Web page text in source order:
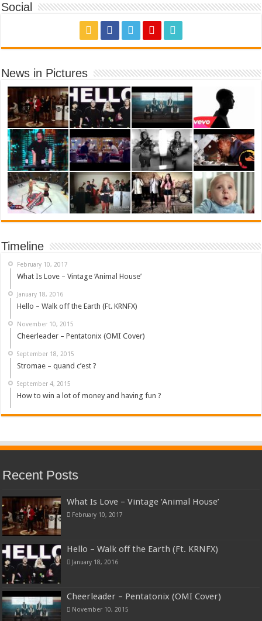
Social
News in Pictures
Timeline
February 10, 2017
What Is Love – Vintage ‘Animal House’
January 18, 2016
Hello – Walk off the Earth (Ft. KRNFX)
November 10, 2015
Cheerleader – Pentatonix (OMI Cover)
September 18, 2015
Stromae – quand c’est ?
September 4, 2015
How to win a lot of money and having fun ?
Recent Posts
What Is Love – Vintage ‘Animal House’
February 10, 2017
Hello – Walk off the Earth (Ft. KRNFX)
January 18, 2016
Cheerleader – Pentatonix (OMI Cover)
November 10, 2015